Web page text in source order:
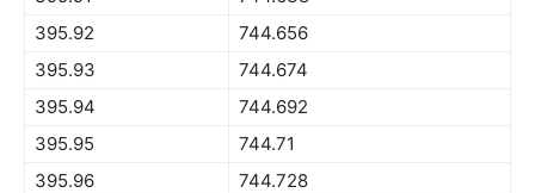
395.92
744.656
395.93
744.674
395.94
744.692
395.95
744.71
395.96
744.728